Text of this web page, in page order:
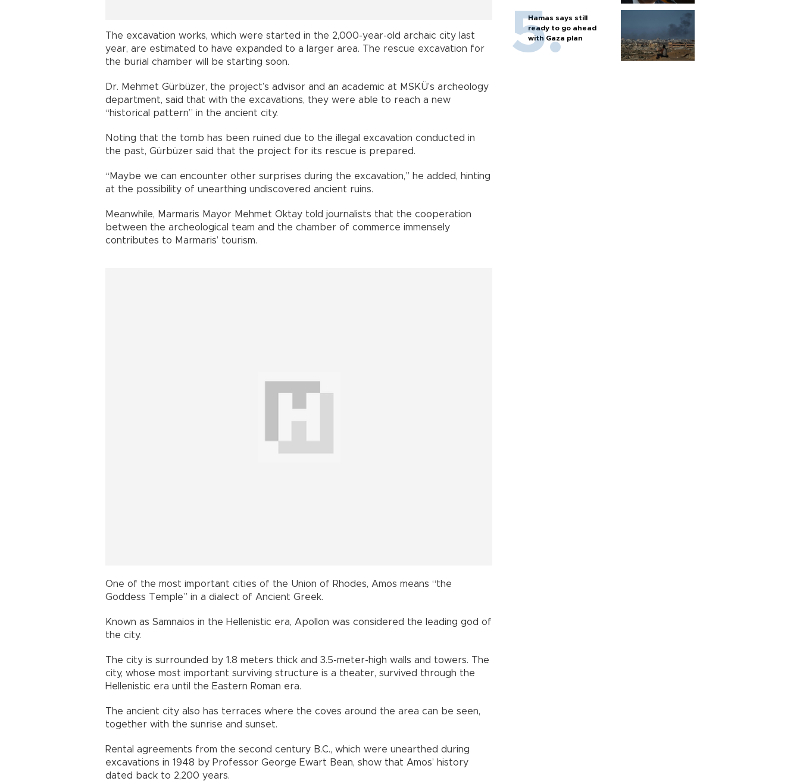
The excavation works, which were started in the 2,000-year-old archaic city last
year, are estimated to have expanded to a larger area. The rescue excavation for
the burial chamber will be starting soon.
Dr. Mehmet Gürbüzer, the project’s advisor and an academic at MSKÜ’s archeology
department, said that with the excavations, they were able to reach a new
“historical pattern” in the ancient city.
Noting that the tomb has been ruined due to the illegal excavation conducted in
the past, Gürbüzer said that the project for its rescue is prepared.
“Maybe we can encounter other surprises during the excavation,” he added, hinting
at the possibility of unearthing undiscovered ancient ruins.
Meanwhile, Marmaris Mayor Mehmet Oktay told journalists that the cooperation
between the archeological team and the chamber of commerce immensely
contributes to Marmaris’ tourism.
One of the most important cities of the Union of Rhodes, Amos means “the
Goddess Temple” in a dialect of Ancient Greek.
Known as Samnaios in the Hellenistic era, Apollon was considered the leading god of
the city.
The city is surrounded by 1.8 meters thick and 3.5-meter-high walls and towers. The
city, whose most important surviving structure is a theater, survived through the
Hellenistic era until the Eastern Roman era.
The ancient city also has terraces where the coves around the area can be seen,
together with the sunrise and sunset.
Rental agreements from the second century B.C., which were unearthed during
excavations in 1948 by Professor George Ewart Bean, show that Amos’ history
dated back to 2,200 years.
Hamas says still
ready to go ahead
with Gaza plan